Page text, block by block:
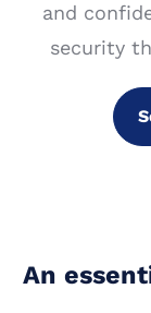
and
security
An